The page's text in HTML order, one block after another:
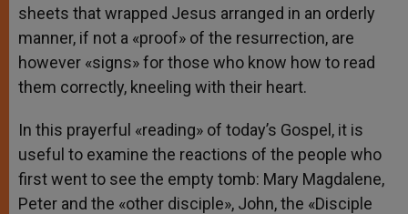
sheets that wrapped Jesus arranged in an orderly
manner, if not a «proof» of the resurrection, are
however «signs» for those who know how to read
them correctly, kneeling with their heart.
In this prayerful «reading» of today’s Gospel, it is
useful to examine the reactions of the people who
first went to see the empty tomb: Mary Magdalene,
Peter and the «other disciple», John, the «Disciple